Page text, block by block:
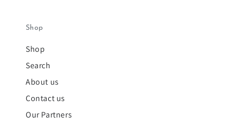
Shop
Shop
Search
About us
Contact us
Our Partners